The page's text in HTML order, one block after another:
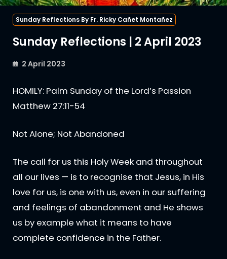
Sunday Reflections By Fr. Ricky Cañet Montañez
Sunday Reflections | 2 April 2023
2 April 2023
HOMILY: Palm Sunday of the Lord’s Passion
Matthew 27:11-54
Not Alone; Not Abandoned
The call for us this Holy Week and throughout
all our lives — is to recognise that Jesus, in His
love for us, is one with us, even in our suffering
and feelings of abandonment and He shows
us by example what it means to have
complete confidence in the Father.